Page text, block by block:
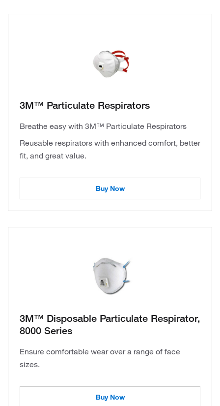
3M™ Particulate Respirators
Breathe easy with 3M™ Particulate Respirators
Reusable respirators with enhanced comfort, better
fit, and great value.
Buy Now
3M™ Disposable Particulate Respirator,
8000 Series
Ensure comfortable wear over a range of face
sizes.
Buy Now